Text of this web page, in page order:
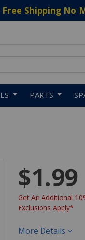
Shipping No
PARTS
$1.99
Get An Additional
Exclusions Apply*
More Details